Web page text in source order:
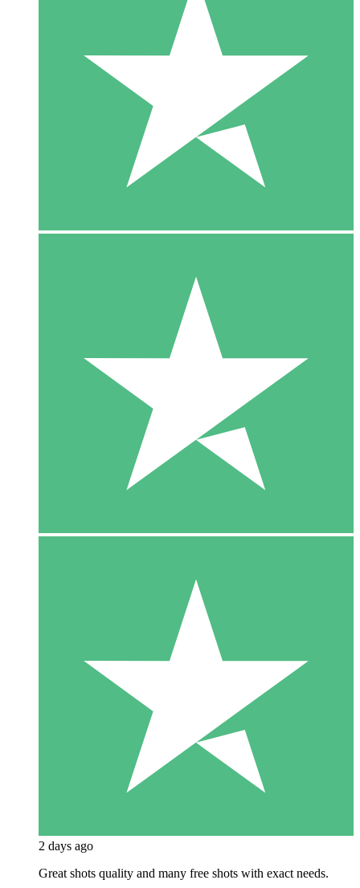
2 days ago
Great shots quality and many free shots with exact needs.